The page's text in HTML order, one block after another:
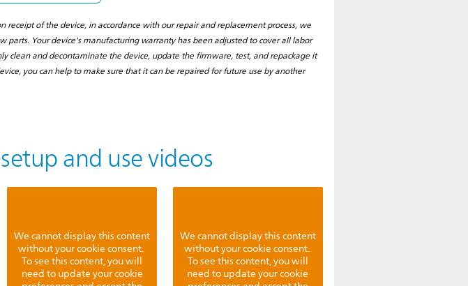
of the device, in accordance with our repair and replacement process, we
Your device's manufacturing warranty has been adjusted to cover all labor
clean and decontaminate the device, update the firmware, test, and repackage it
you can help to make sure that it can be repaired for future use by another
and use videos
We cannot display this content
without your cookie consent.
To see this content, you will
need to update your cookie
We cannot display this content
without your cookie consent.
To see this content, you will
need to update your cookie